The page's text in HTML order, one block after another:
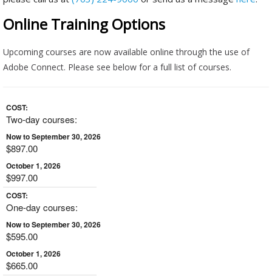
Online Training Options
Upcoming courses are now available online through the use of
Adobe Connect. Please see below for a full list of courses.
COST:
Two-day courses:
Now to September 30, 2026
$897.00
October 1, 2026
$997.00
COST:
One-day courses:
Now to September 30, 2026
$595.00
October 1, 2026
$665.00